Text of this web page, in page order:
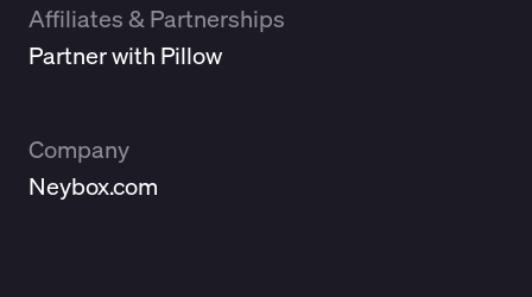
Affiliates & Partnerships
Partner with Pillow
Company
Neybox.com